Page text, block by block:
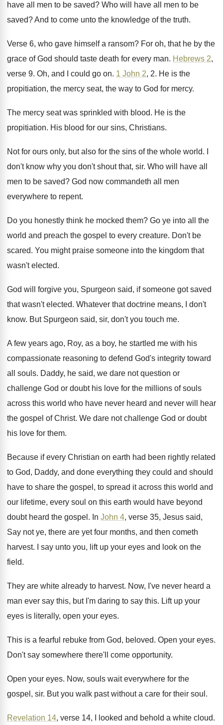
have all men to be saved? Who will have all men to be
saved?And to come unto the knowledge of the truth.
Verse 6, who gave himself a ransom? For oh, that he by the
grace of God should taste death for every man. Hebrews 2,
verse 9. Oh, and I could go on. 1 John 2, 2. He is the
propitiation, the mercy seat, the way to God for mercy.
The mercy seat was sprinkled with blood. He is the
propitiation. His blood for our sins, Christians.
Not for ours only, but also for the sins of the whole world.
don't know why you don't shout that, sir. Who will have all
men to be saved? God now commandeth all men
everywhere to repent.
Do you honestly think he mocked them? Go ye into all the
world and preach the gospel to every creature. Don't be
scared. You might praise someone into the kingdom that
wasn't elected.
God will forgive you, Spurgeon said, if someone got saved
that wasn't elected. Whatever that doctrine means, I don't
know. But Spurgeon said, sir, don't you touch me.
A few years ago, Roy, as a boy, he startled me with his
compassionate reasoning to defend God's integrity toward
all souls. Daddy, he said, we dare not question or
challenge God or doubt his love for the millions of souls
across this world who have never heard and never will hear
the gospel of Christ. We dare not challenge God or doubt
his love for them.
Because if every Christian on earth had been rightly related
to God, Daddy, and done everything they could and should
have to share the gospel, to spread it across this world and
our lifetime, every soul on this earth would have beyond
doubt heard the gospel . In John 4, verse 35, Jesus said,
Say not ye, there are yet four months, and then cometh
harvest. I say unto you, lift up your eyes and look on the
field.
They are white already to harvest. Now, I've never heard a
man ever say this, but I'm daring to say this. Lift up your
eyes is literally, open your eyes.
This is a fearful rebuke from God, beloved. Open your eyes.
Don't say somewhere there'll come opportunity.
Open your eyes. Now, souls wait everywhere for the
gospel, sir. But you walk past without a care for their soul .
Revelation 14, verse 14, I looked and behold a white cloud.